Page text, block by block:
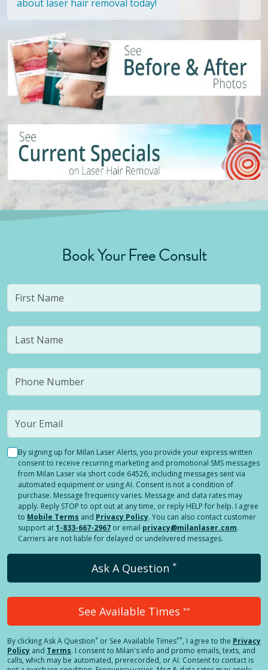
about laser hair removal today!
Book Your Free Consult
By signing up for Milan Laser Alerts, you provide your express written
consent to receive recurring marketing and promotional SMS messages
from Milan Laser via short code 64526, including messages sent via
automated equipment or using AI. Consent is not a condition of
purchase. Message frequency varies. Message and data rates may
apply. Reply STOP to opt out at any time, or reply HELP for help. I agree
to Mobile Terms and Privacy Policy. You can also contact customer
support at1-833-667-2967 or email privacy@milanlaser.com.
Carriers are not liable for delayed or undelivered messages.
Ask A Question *
See Available Times **
By clickingAsk A Question* or See Available Times**, I agree to the Privacy
Policy and Terms. I consent to Milan's info and promo emails, texts, and
calls, which may be automated, prerecorded, or AI. Consent to contact is